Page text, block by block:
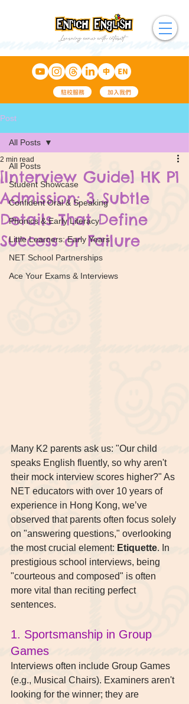
駐校服務 加入我們
Post
All Posts
Student Showcase
Confident Oral & Speaking
Phonics & Early Literacy
Little Learners: Early Years
NET School Partnerships
Ace Your Exams & Interviews
All Posts
[Interview Guide] HK P1
Admission: 3 Subtle
Details That Define
Success or Failure
2 min read
Many K2 parents ask us: "Our child
speaks English fluently, so why aren't
their mock interview scores higher?" As
NET educators with over 10 years of
experience in Hong Kong, we’ve
observed that parents often focus solely
on "answering questions," overlooking
the most crucial element: Etiquette. In
prestigious school interviews, being
"courteous and composed" is often
more vital than reciting perfect
sentences.
1. Sportsmanship in Group
Games
Interviews often include Group Games
(e.g., Musical Chairs). Examiners aren't
looking for the winner; they are